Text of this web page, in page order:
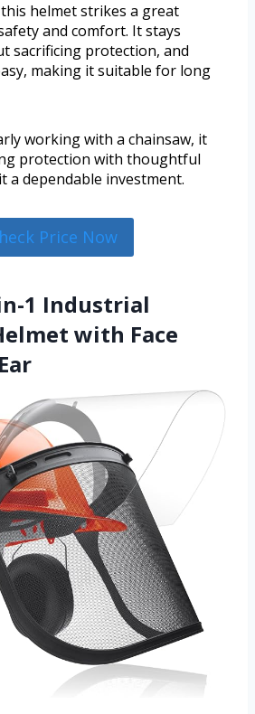
helmet strikes a great
and comfort. It stays
sacrificing protection, and
making it suitable for long
working with a chainsaw, it
protection with thoughtful
a dependable investment.
Price Now
1 Industrial
with Face